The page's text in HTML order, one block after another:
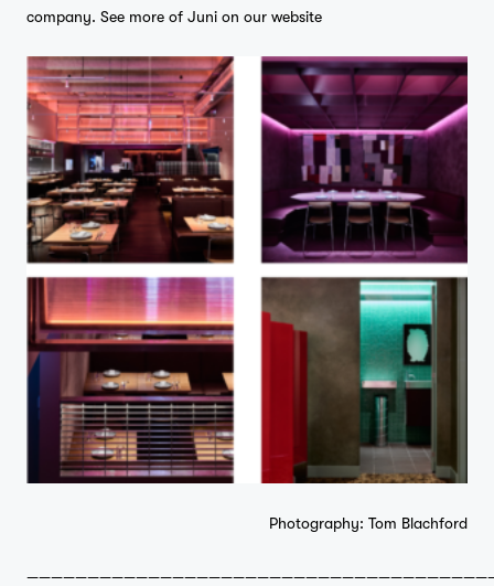
company. See more of Juni on our website
Photography: Tom Blachford